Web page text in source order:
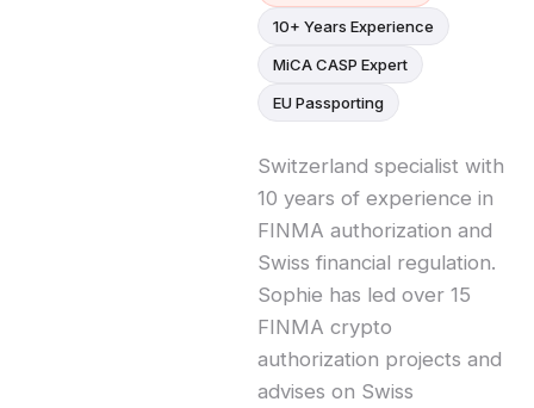
10+ Years Experience
MiCA CASP Expert
EU Passporting
Switzerland specialist with
10 years of experience in
FINMA authorization and
Swiss financial regulation.
Sophie has led over 15
FINMA crypto
authorization projects and
advises on Swiss